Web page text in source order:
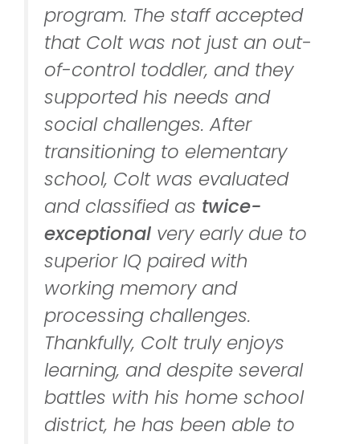
program. The staff accepted
that Colt was not just an out-
of-control toddler, and they
supported his needs and
social challenges. After
transitioning to elementary
school, Colt was evaluated
and classified as twice-
exceptional very early due to
superior IQ paired with
working memory and
processing challenges.
Thankfully, Colt truly enjoys
learning, and despite several
battles with his home school
district, he has been able to